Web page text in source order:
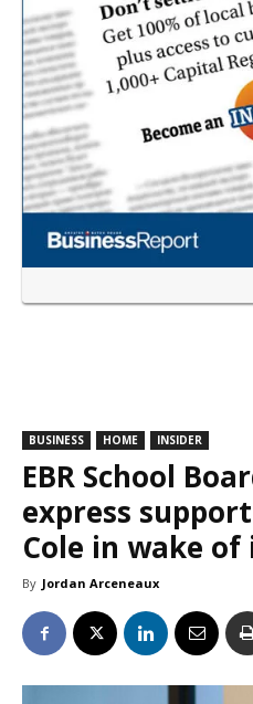
BUSINESS HOME INSIDER
EBR School
express
Cole in wake
By Jordan Arceneaux